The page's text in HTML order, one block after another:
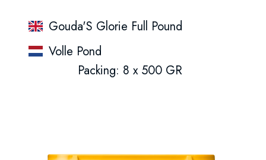
Gouda'S Glorie Full Pound
Volle Pond
Packing: 8 x 500 GR